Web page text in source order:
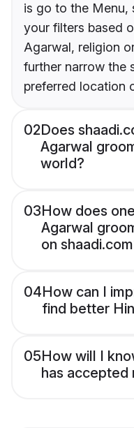
is go to the Menu,
your filters based
Agarwal, religion
further narrow the
preferred location
02Does
Agarwal
world?
03How does
Agarwal
on
04How can I
find better
05How will I
has accepted